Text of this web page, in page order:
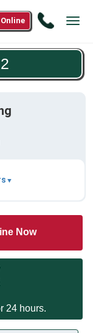
Call
318-
Now
24 hours.